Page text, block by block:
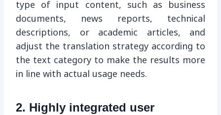
type of input content, such as business
documents, news reports, technical
descriptions, or academic articles, and
adjust the translation strategy according to
the text category to make the results more
in line with actual usage needs.
2. Highly integrated user